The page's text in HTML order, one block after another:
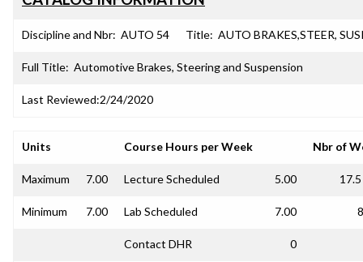
Discipline and Nbr: AUTO 54 Title: AUTO BRAKES,STEER,
Full Title: Automotive Brakes, Steering and Suspension
Last Reviewed:2/24/2020
Units Course Hours per Week Nbr of
Maximum 7.00 Lecture Scheduled 5.00
Minimum 7.00 Lab Scheduled 7.00
Contact DHR 0